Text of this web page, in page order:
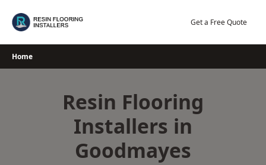
Get a Free Quote
Home
Resin Flooring
Installers in
Goodmayes